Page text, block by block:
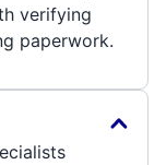
verifying
paperwork.